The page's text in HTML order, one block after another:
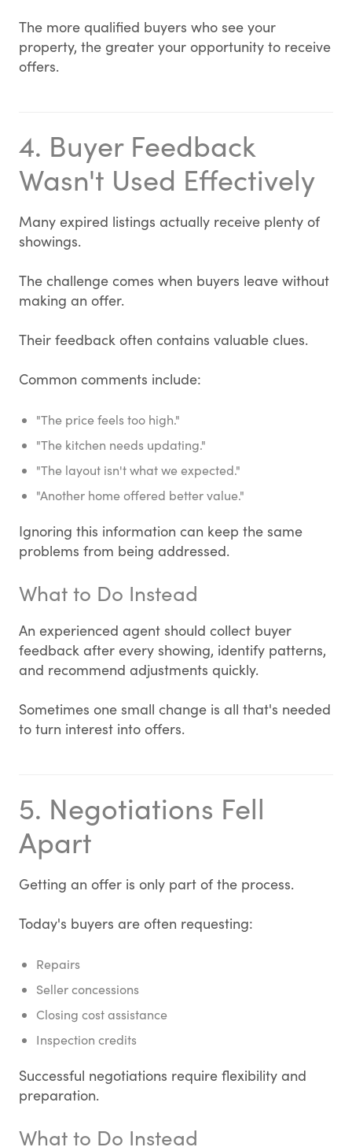
The more qualified buyers who see your
property, the greater your opportunity to receive
offers.
4. Buyer Feedback
Wasn't Used Effectively
Many expired listings actually receive plenty of
showings.
The challenge comes when buyers leave without
making an offer.
Their feedback often contains valuable clues.
Common comments include:
"The price feels too high."
"The kitchen needs updating."
"The layout isn't what we expected."
"Another home offered better value."
Ignoring this information can keep the same
problems from being addressed.
What to Do Instead
An experienced agent should collect buyer
feedback after every showing, identify patterns,
and recommend adjustments quickly.
Sometimes one small change is all that's needed
to turn interest into offers.
5. Negotiations Fell
Apart
Getting an offer is only part of the process.
Today's buyers are often requesting:
Repairs
Seller concessions
Closing cost assistance
Inspection credits
Successful negotiations require flexibility and
preparation.
What to Do Instead